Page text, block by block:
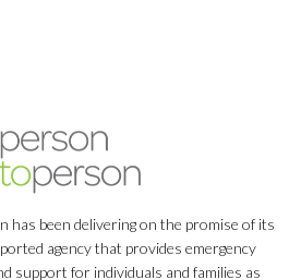
has been delivering on the promise of its
agency that provides emergency
support for individuals and families as